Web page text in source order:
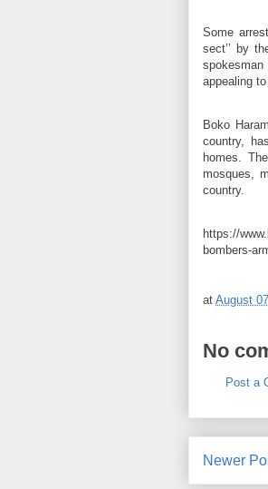
Some
sect’’ by
spokesman
appealing
Boko
country,
homes.
mosques,
country.
https://
bombers-
at August
No
Post a
Newer